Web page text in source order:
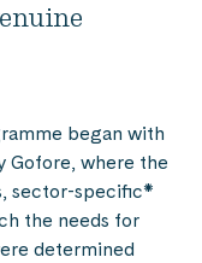
began with
Gofore, where the
sector-specific*
the needs for
determined